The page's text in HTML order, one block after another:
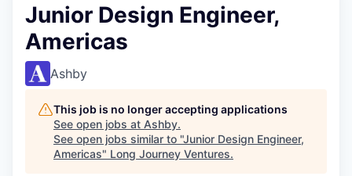
Junior Design Engineer,
Americas
Ashby
This job is no longer accepting applications
See open jobs at Ashby.
See open jobs similar to "Junior Design Engineer,
Americas" Long Journey Ventures.